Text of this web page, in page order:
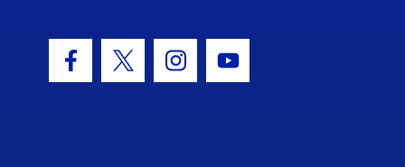
Facebook Icon
Twitter IconInstagram Icon
Youtube Icon